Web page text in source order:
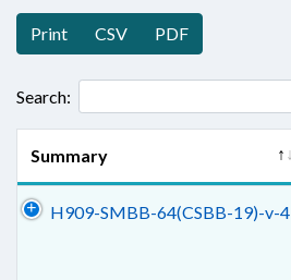
Print CSV PDF
Search:
Summary
H909-SMBB-64(CSBB-19)-v-4